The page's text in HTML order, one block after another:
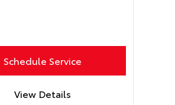
Schedule Service
View Details